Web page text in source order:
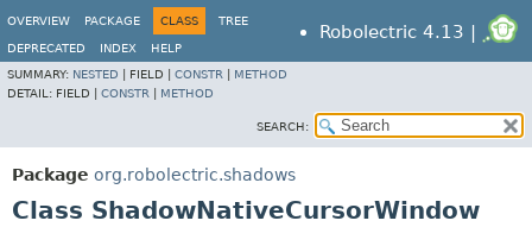
Robolectric 4.13 |
OVERVIEW PACKAGE CLASS TREE
DEPRECATED INDEX
HELP
SUMMARY: NESTED FIELD | CONSTR
METHOD
DETAIL: FIELD | CONSTR METHOD
SEARCH:
Package org.robolectric.shadows
Class ShadowNativeCursorWindow